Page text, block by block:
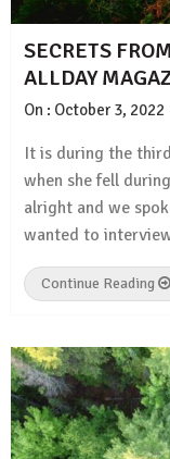
SECRETS
ALLDAY
On : October 3, 2022
It is during the
when she fell
alright and we
wanted to
Continue Reading